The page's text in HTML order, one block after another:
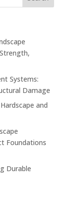
Systems:
Damage
and
Foundations
Durable